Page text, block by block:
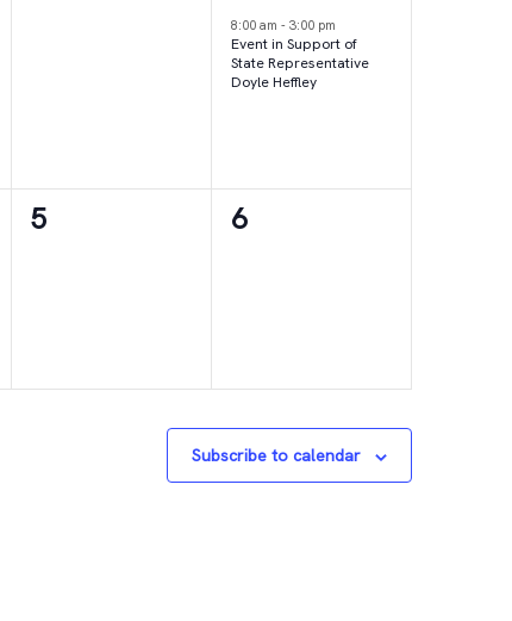
event,
8:00 am-3:00 pm
Event in Support of
State Representative
Doyle Heffley
0
5
0
6
Subscribe to calendar